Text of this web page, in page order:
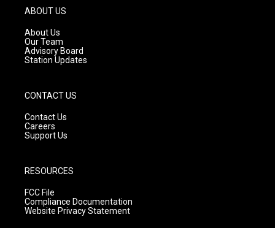
g
r
a
m
ABOUT US
About Us
Our Team
Advisory Board
Station Updates
CONTACT US
Contact Us
Careers
Support Us
RESOURCES
FCC File
Compliance Documentation
Website Privacy Statement